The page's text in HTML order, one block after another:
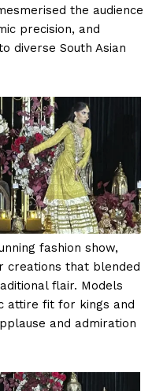
the audience
precision, and
diverse South Asian
fashion show,
creations that blended
flair. Models
attire fit for kings and
and admiration